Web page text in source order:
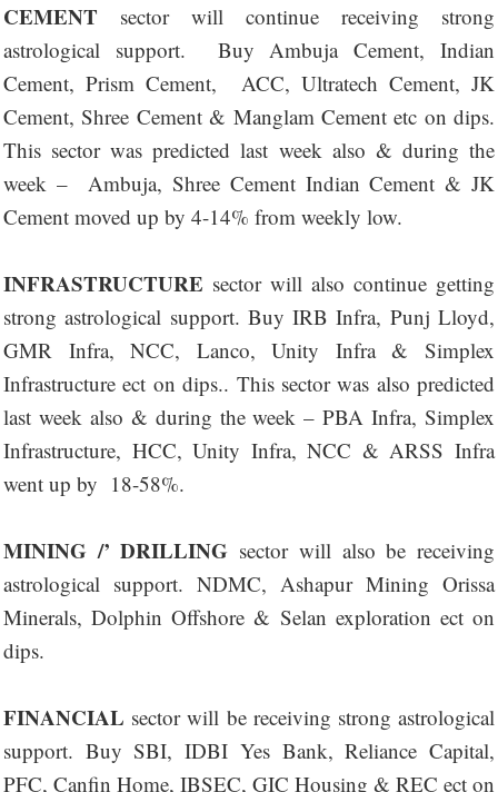
CEMENT sector will continue receiving strong
astrological support. Buy Ambuja Cement, Indian
Cement, Prism Cement, ACC, Ultratech Cement, JK
Cement, Shree Cement & Manglam Cement etc on dips.
This sector was predicted last week also & during the
week – Ambuja, Shree Cement Indian Cement & JK
Cement moved up by 4-14% from weekly low.
INFRASTRUCTURE sector will also continue getting
strong astrological support. Buy IRB Infra, Punj Lloyd,
GMR Infra, NCC, Lanco, Unity Infra & Simplex
Infrastructure ect on dips.. This sector was also predicted
last week also & during the week – PBA Infra, Simplex
Infrastructure, HCC, Unity Infra, NCC & ARSS Infra
went up by 18-58%.
MINING /’ DRILLING sector will also be receiving
astrological support. NDMC, Ashapur Mining Orissa
Minerals, Dolphin Offshore & Selan exploration ect on
dips.
FINANCIAL sector will be receiving strong astrological
support. Buy SBI, IDBI Yes Bank, Reliance Capital,
PFC, Canfin Home, IBSEC, GIC Housing & REC ect on